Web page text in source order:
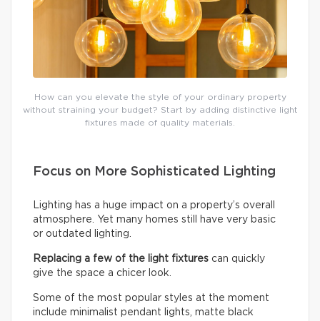
How can you elevate the style of your ordinary property
without straining your budget? Start by adding distinctive light
fixtures made of quality materials.
Focus on More Sophisticated Lighting
Lighting has a huge impact on a property’s overall
atmosphere. Yet many homes still have very basic
or outdated lighting.
Replacing a few of the light fixtures can quickly
give the space a chicer look.
Some of the most popular styles at the moment
include minimalist pendant lights, matte black